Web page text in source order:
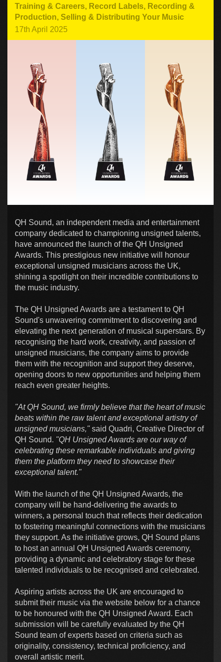
Training & Careers, Record Labels, Recording &
Production, Selling & Distributing Your Music
17th April 2025
QH Sound, an independent media and entertainment
company dedicated to championing unsigned talents,
have announced the launch of the QH Unsigned
Awards. This prestigious new initiative will honour
exceptional unsigned musicians across the UK,
shining a spotlight on their incredible contributions to
the music industry.
The QH Unsigned Awards are a testament to QH
Sound's unwavering commitment to discovering and
elevating the next generation of musical superstars. By
recognising the hard work, creativity, and passion of
unsigned musicians, the company aims to provide
them with the recognition and support they deserve,
opening doors to new opportunities and helping them
reach even greater heights.
"At QH Sound, we firmly believe that the heart of music
beats within the raw talent and exceptional artistry of
unsigned musicians,"said Quadri, Creative Director of
QH Sound. "QH Unsigned Awards are our way of
celebrating these remarkable individuals and giving
them the platform they need to showcase their
exceptional talent."
With the launch of the QH Unsigned Awards, the
company will be hand-delivering the awards to
winners, a personal touch that reflects their dedication
to fostering meaningful connections with the musicians
they support. As the initiative grows, QH Sound plans
to host an annual QH Unsigned Awards ceremony,
providing a dynamic and celebratory stage for these
talented individuals to be recognised and celebrated.
Aspiring artists across the UK are encouraged to
submit their music via the website below for a chance
to be honoured with the QH Unsigned Award. Each
submission will be carefully evaluated by the QH
Sound team of experts based on criteria such as
originality, consistency, technical proficiency, and
overall artistic merit.